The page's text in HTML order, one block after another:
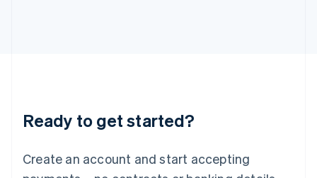
Ready to get started?
Create an account and start accepting
Deutsch English
Luxembourg